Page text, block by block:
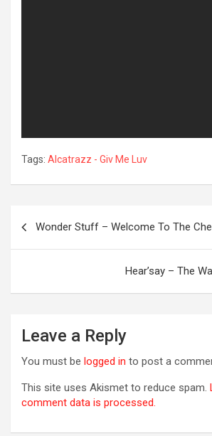
Tags: Alcatrazz - Giv Me Luv
Wonder Stuff – Welcome To The
Hear’say – The
Leave a Reply
You must be logged in to post a
This site uses Akismet to reduce spam.
comment data is processed.